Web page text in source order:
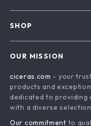
Affiliates
Investor Relations
Payment Methods
Order Status
SHOP
What’s New
Account
Privacy Policy
OUR MISSION
ciceras.com - your
products and
dedicated to providing
with a diverse
Our commitment to